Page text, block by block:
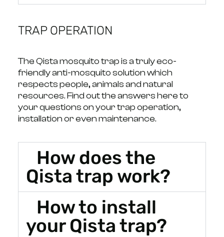
TRAP OPERATION
The Qista mosquito trap is a truly eco-
friendly anti-mosquito solution which
respects people, animals and natural
resources. Find out the answers here to
your questions on your trap operation,
installation or even maintenance.
How does the
Qista trap work?
How to install
your Qista trap?